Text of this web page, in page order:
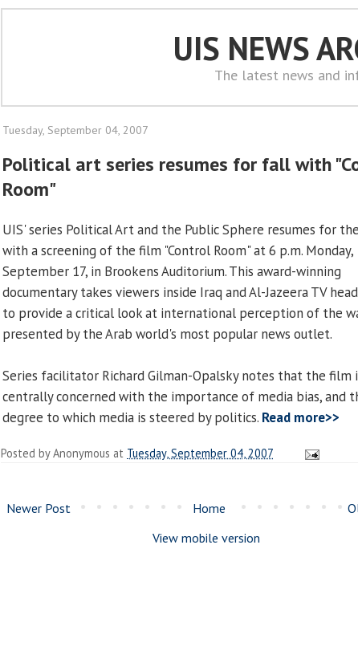
UIS NEWS
The latest news and
Tuesday, September 04, 2007
Political art series resumes for fall with
Room"
UIS' series Political Art and the Public Sphere resumes for
with a screening of the film "Control Room" at 6 p.m. Monday,
September 17, in Brookens Auditorium. This award-winning
documentary takes viewers inside Iraq and Al-Jazeera TV
to provide a critical look at international perception of the
presented by the Arab world's most popular news outlet.
Series facilitator Richard Gilman-Opalsky notes that the film
centrally concerned with the importance of media bias, and
degree to which media is steered by politics. Read more>>
Posted byAnonymous at Tuesday, September 04, 2007
Newer Post
Home
View mobile version